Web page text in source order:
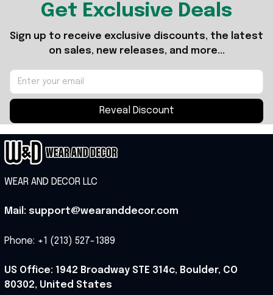
Get Exclusive Deals
Sign up to receive exclusive discounts, the latest
on sales, new releases, and more...
Reveal Discount
WEAR AND DECOR LLC
Mail: support@wearanddecor.com
Phone: +1 (213) 527-1389
US Office: 1942 Broadway STE 314c, Boulder, CO
80302, United States